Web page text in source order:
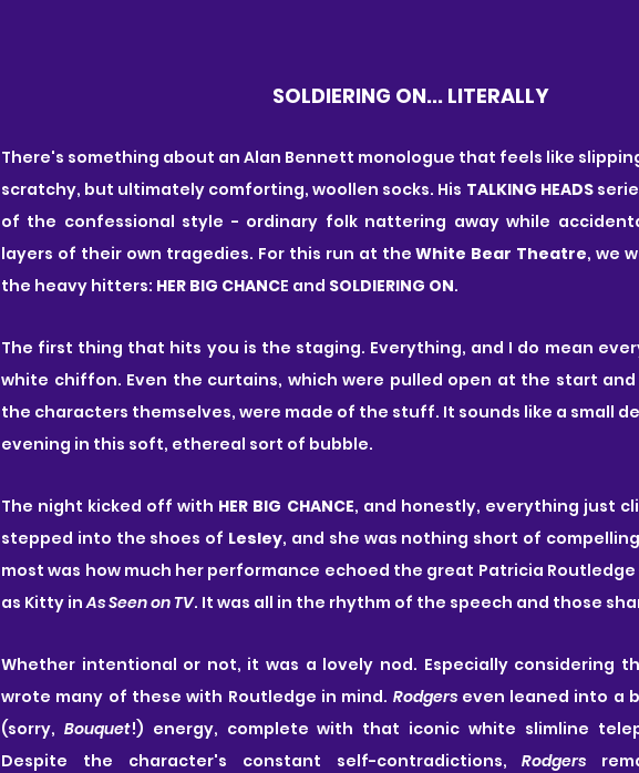
SOLDIERING ON... LITERALLY
There's something about an Alan Bennett monologue that feels like
scratchy, but ultimately comforting, woollen socks. His TALKING HEADS
of the confessional style - ordinary folk nattering away while
layers of their own tragedies. For this run at the White Bear Theatre, we
the heavy hitters: HER BIG CHANCE and SOLDIERING ON.
The first thing that hits you is the staging. Everything, and I do mean
white chiffon. Even the curtains, which were pulled open at the start
the characters themselves, were made of the stuff. It sounds like a small
evening in this soft, ethereal sort of bubble.
The night kicked off with HER BIG CHANCE, and honestly, everything just
stepped into the shoes of Lesley, and she was nothing short of
most was how much her performance echoed the great Patricia
as Kitty in As Seen on TV. It was all in the rhythm of the speech and those
Whether intentional or not, it was a lovely nod. Especially considering
wrote many of these with Routledge in mind. Rodgers even leaned into a
(sorry, Bouquet!) energy, complete with that iconic white slimline
Despite the character's constant self-contradictions, Rodgers